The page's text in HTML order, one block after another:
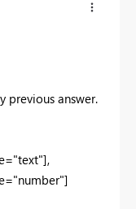
previous answer.
],